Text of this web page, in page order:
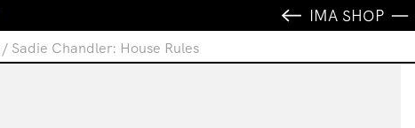
IMA SHOP
/ Sadie Chandler: House Rules